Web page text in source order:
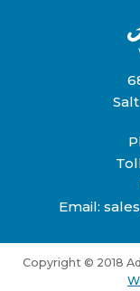
Email:
Copyright © 2018